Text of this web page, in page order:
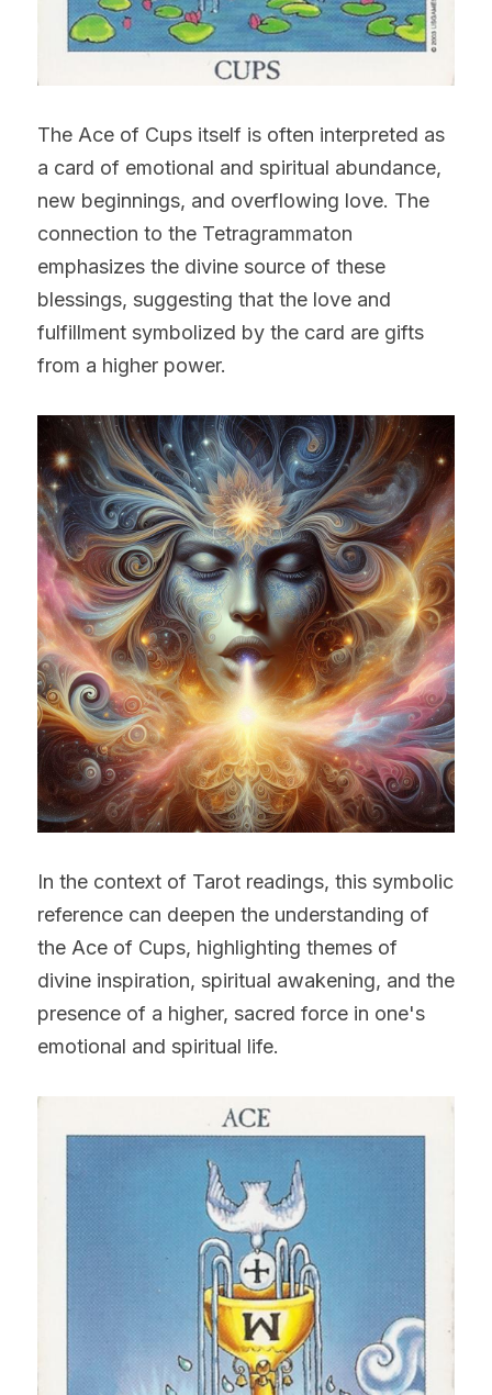
The Ace of Cups itself is often interpreted as
a card of emotional and spiritual abundance,
new beginnings, and overflowing love. The
connection to the Tetragrammaton
emphasizes the divine source of these
blessings, suggesting that the love and
fulfillment symbolized by the card are gifts
from a higher power.
In the context of Tarot readings, this symbolic
reference can deepen the understanding of
the Ace of Cups, highlighting themes of
divine inspiration, spiritual awakening, and the
presence of a higher, sacred force in one's
emotional and spiritual life.